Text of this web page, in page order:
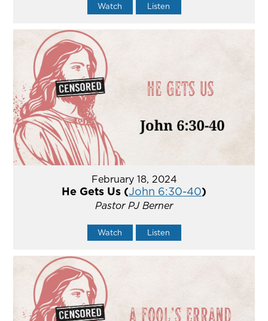
Watch Listen
February 18, 2024
He Gets Us (John 6:30-40)
Pastor PJ Berner
Watch Listen